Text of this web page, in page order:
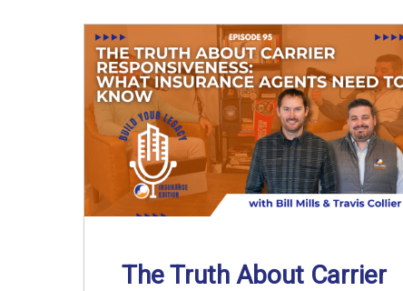
The Truth About Carrier